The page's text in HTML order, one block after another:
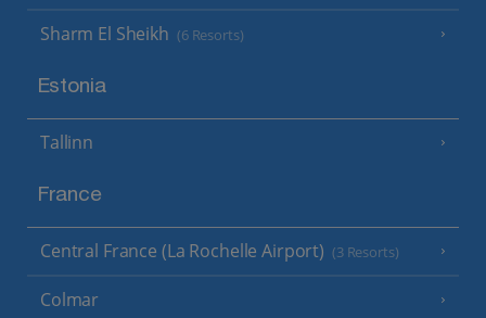
Sharm El Sheikh (6 Resorts)
Estonia
Tallinn
France
Central France (La Rochelle Airport) (3 Resorts)
Colmar